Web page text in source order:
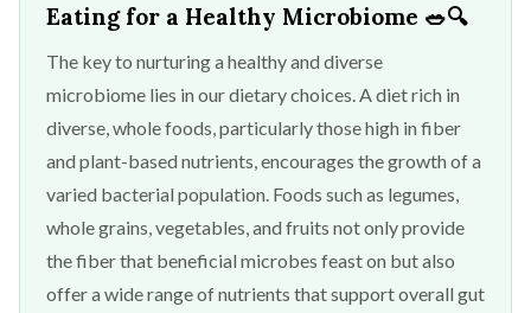
Eating for a Healthy Microbiome 🥗🔍
The key to nurturing a healthy and diverse
microbiome lies in our dietary choices. A diet rich in
diverse, whole foods, particularly those high in fiber
and plant-based nutrients, encourages the growth of a
varied bacterial population. Foods such as legumes,
whole grains, vegetables, and fruits not only provide
the fiber that beneficial microbes feast on but also
offer a wide range of nutrients that support overall gut